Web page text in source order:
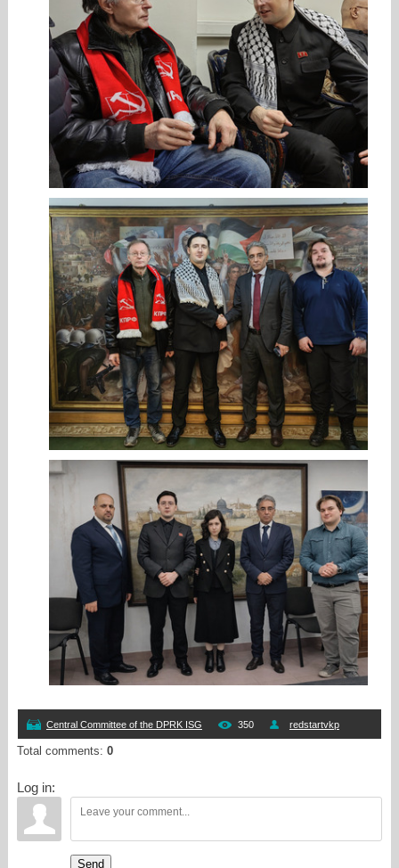
Central Committee of the DPRK ISG 350 redstartvkp
Total comments: 0
Log in:
Send